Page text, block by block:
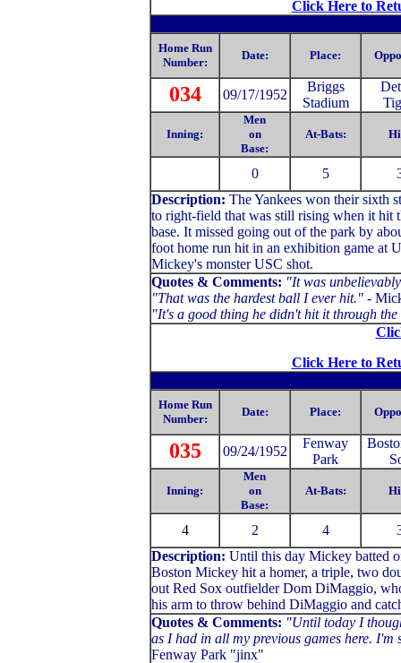
Click Here to
Home Run
Number:
Date: Place:
034 09/17/1952
Briggs
Stadium
Inning:
Men
on
Base:
At-Bats:
0 5
Description: The Yankees won their sixth
to right-field that was still rising when it hit
base. It missed going out of the park by
foot home run hit in an exhibition game at
Mickey's monster USC shot.
Quotes & Comments: "It was
"That was the hardest ball I ever hit." -
"It's a good thing he didn't hit it through
Click Here to
Home Run
Number:
Date: Place:
035 09/24/1952
Fenway
Park
Inning:
Men
on
Base:
At-Bats:
4 2 4
Description: Until this day Mickey batted
Boston Mickey hit a homer, a triple, two
out Red Sox outfielder Dom DiMaggio,
his arm to throw behind DiMaggio and
Quotes & Comments: "Until today I
as I had in all my previous games here.
Fenway Park "jinx"